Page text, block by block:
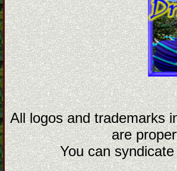
All logos and trademarks
are
You can